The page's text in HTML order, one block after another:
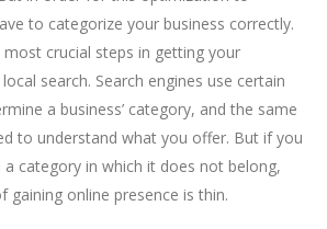
to categorize your business correctly.
crucial steps in getting your
search. Search engines use certain
a business’ category, and the same
to understand what you offer. But if you
a category in which it does not belong,
gaining online presence is thin.